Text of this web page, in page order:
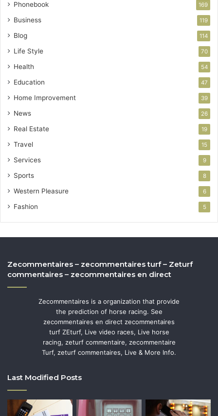
Phonebook 169
Business 119
Blog 114
Life Style 70
Health 54
Education 47
Home Improvement 39
News 26
Real Estate 19
Travel 15
Services 9
Sports 8
Western Pleasure 6
Fashion 5
Zecommentaires – zecommentaires turf – Zeturf
commentaires – zecommentaires en direct
Zecommentaires is a organization that provide
the prediction of horse racing. See
zecommentaires en direct zecommentaires
turf ZEturf, Live video races, Live horse
racing, zeturf commentaire, zecommentaire
Turf, zeturf commentaires, Live & More Info.
Last Modified Posts